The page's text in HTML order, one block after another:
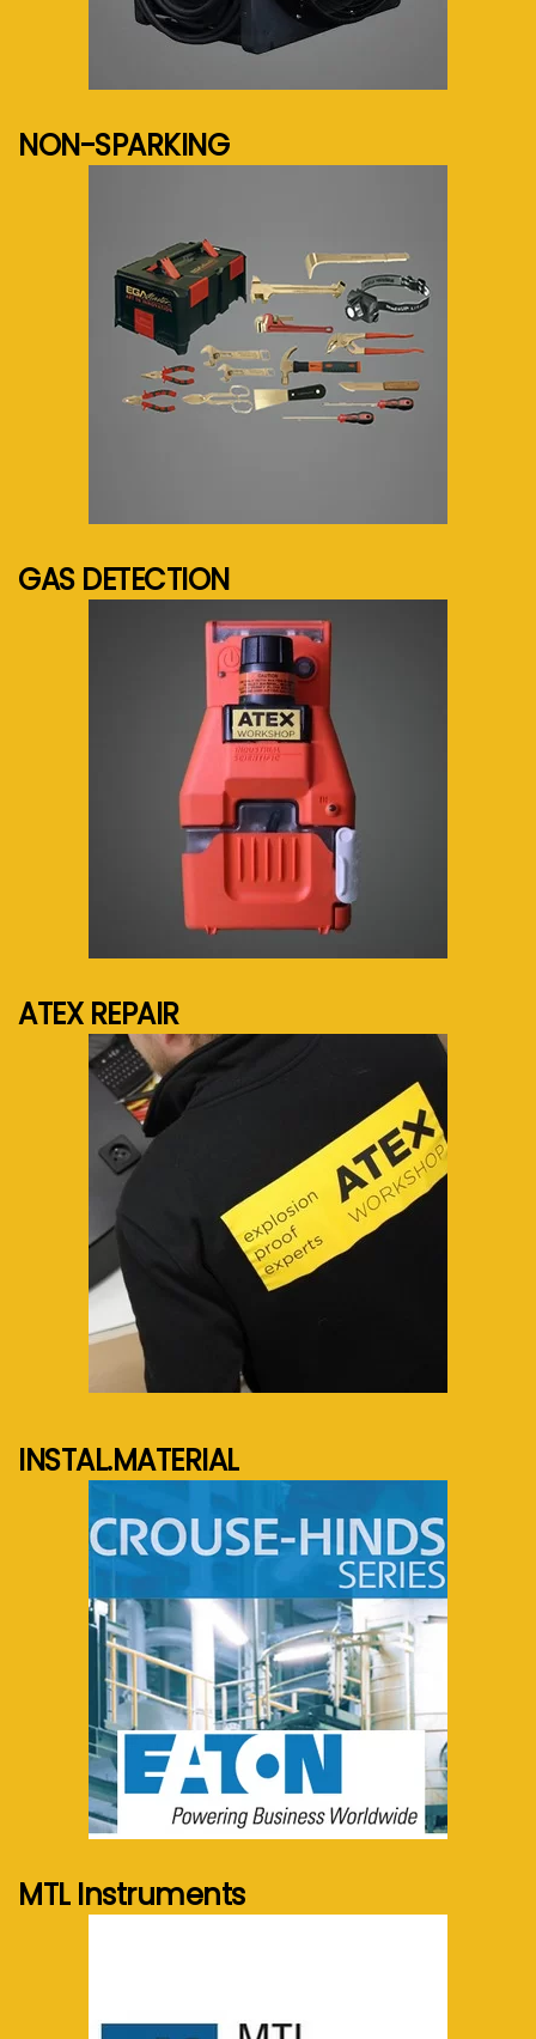
NON-SPARKING
GAS DETECTION
See more...
ATEX REPAIR
See more...
INSTAL.MATERIAL
See more...
MTL Instruments